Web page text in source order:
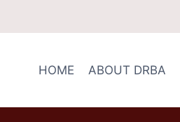
HOME ABOUT DRBA